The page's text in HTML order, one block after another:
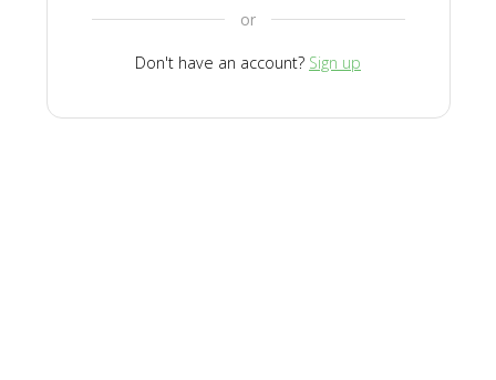
or
Don't have an account? Sign up